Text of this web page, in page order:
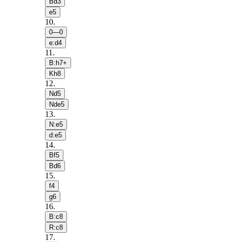
e5
10.
0—0
e:d4
11 .
B:h7+
Kh8
12.
Nd5
Nde5
13.
N:e5
d:e5
14.
Bf5
Bd6
15.
f4
g6
16.
B:c8
R:c8
17.